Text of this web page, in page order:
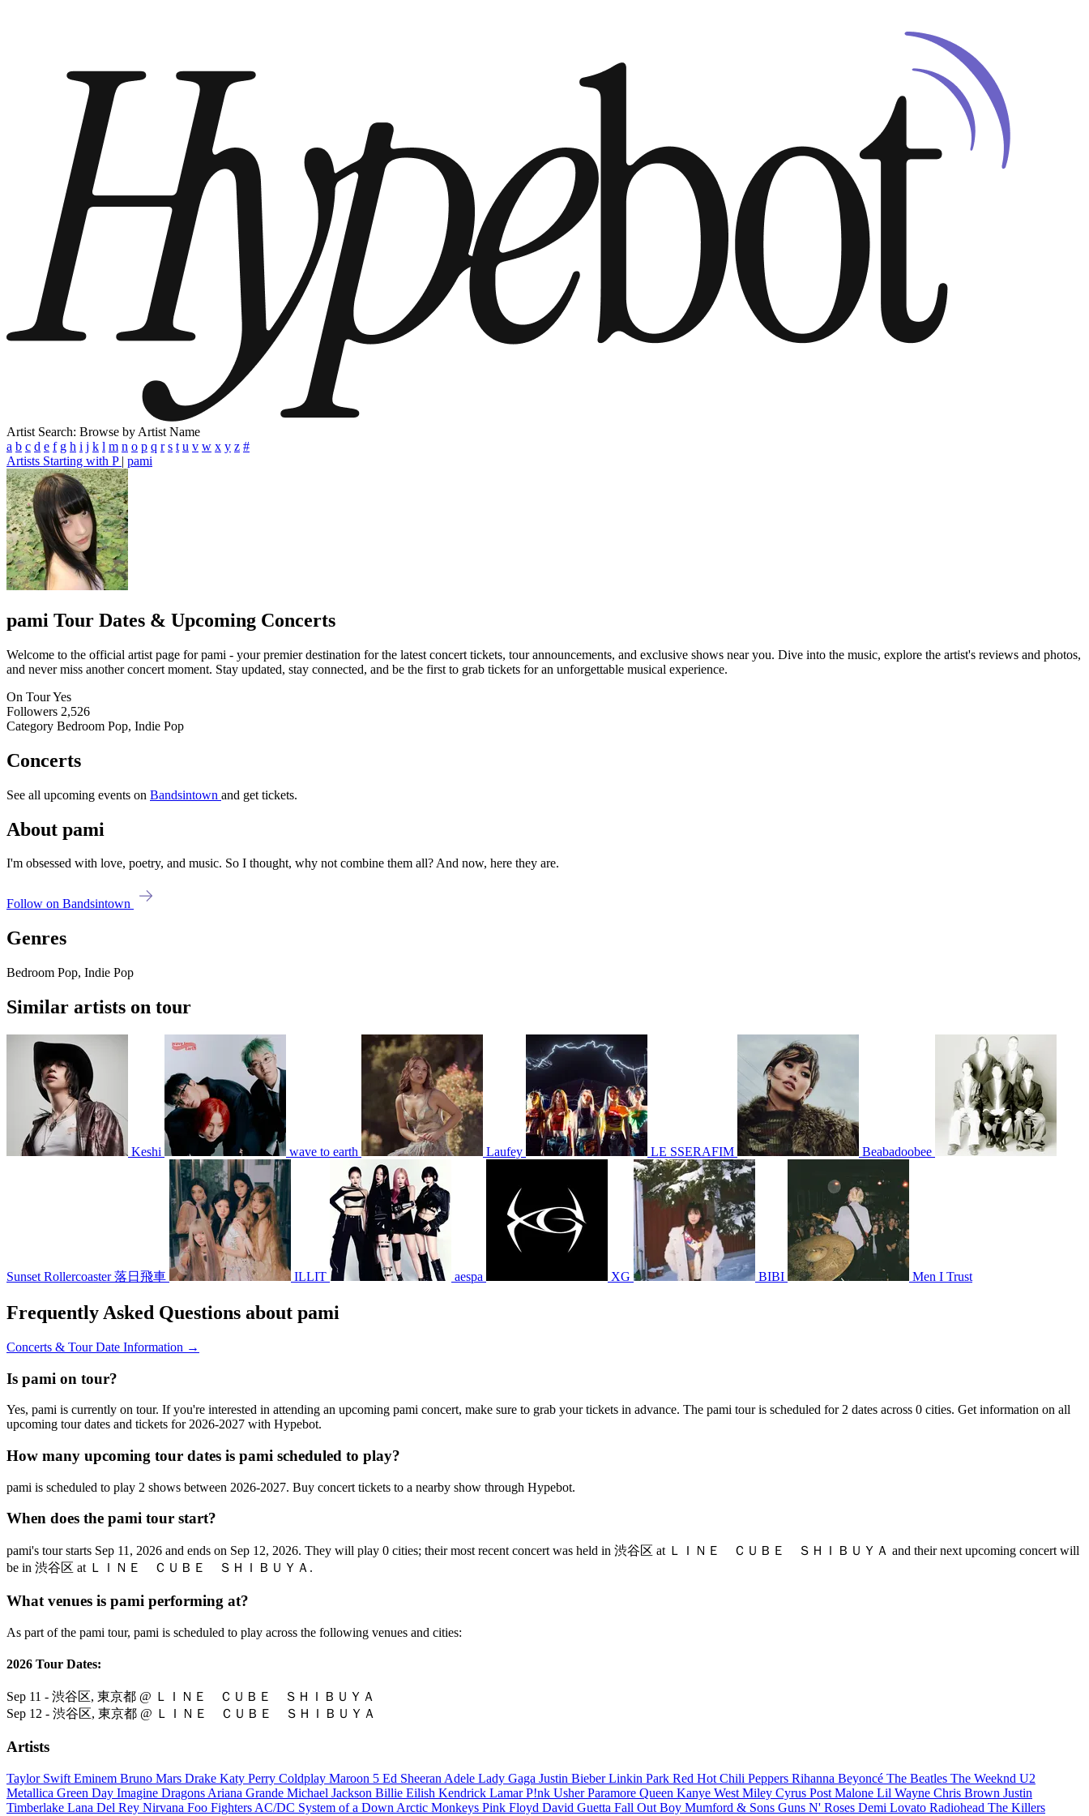
Artist Search: Browse by Artist Name
a b c d e f g h i j k l m n o p q r s t u v w x y z #
Artists Starting with P | pami
pami Tour Dates & Upcoming Concerts
Welcome to the official artist page for pami - your premier destination for the latest concert tickets, tour announcements, and exclusive shows near you. Dive into the music, explore the artist's reviews and photos,
and never miss another concert moment. Stay updated, stay connected, and be the first to grab tickets for an unforgettable musical experience.
On TourYes
Followers 2,526
Category Bedroom Pop, Indie Pop
Concerts
See all upcoming events on Bandsintown and get tickets.
About pami
I'm obsessed with love, poetry, and music. So I thought, why not combine them all? And now, here they are.
Follow on Bandsintown
Genres
Bedroom Pop, Indie Pop
Similar artists on tour
Keshi wave to earth Laufey LE SSERAFIM Beabadoobee
Sunset Rollercoaster 落日飛車 ILLIT aespa XG BIBI Men I Trust
Frequently Asked Questions about pami
Concerts & Tour Date Information →
Is pami on tour?
Yes, pami is currently on tour. If you're interested in attending an upcoming pami concert, make sure to grab your tickets in advance. The pami tour is scheduled for 2 dates across 0 cities. Get information on all
upcoming tour dates and tickets for 2026-2027 with Hypebot.
How many upcoming tour dates is pami scheduled to play?
pami is scheduled to play 2 shows between 2026-2027. Buy concert tickets to a nearby show through Hypebot.
When does the pami tour start?
pami's tour starts Sep 11, 2026 and ends on Sep 12, 2026. They will play 0 cities; their most recent concert was held in 渋谷区 at ＬＩＮＥ ＣＵＢＥ ＳＨＩＢＵＹＡ and their next upcoming concert will
be in 渋谷区 at ＬＩＮＥ ＣＵＢＥ ＳＨＩＢＵＹＡ.
What venues is pami performing at?
As part of the pami tour, pami is scheduled to play across the following venues and cities:
2026 Tour Dates:
Sep 11 - 渋谷区, 東京都 @ ＬＩＮＥ ＣＵＢＥ ＳＨＩＢＵＹＡ
Sep 12 - 渋谷区, 東京都 @ ＬＩＮＥ ＣＵＢＥ ＳＨＩＢＵＹＡ
Artists
Taylor Swift Eminem Bruno Mars Drake Katy Perry Coldplay Maroon 5 Ed Sheeran Adele Lady Gaga Justin BieberLinkin Park Red Hot Chili Peppers Rihanna Beyoncé The Beatles The Weeknd U2
Metallica Green Day Imagine Dragons Ariana Grande Michael Jackson Billie Eilish Kendrick LamarP!nk UsherParamore Queen Kanye West Miley Cyrus Post Malone Lil Wayne Chris Brown Justin
Timberlake Lana Del Rey Nirvana Foo Fighters AC/DC System of a Down Arctic Monkeys Pink Floyd David Guetta Fall Out Boy Mumford & Sons Guns N' Roses Demi Lovato Radiohead The Killers